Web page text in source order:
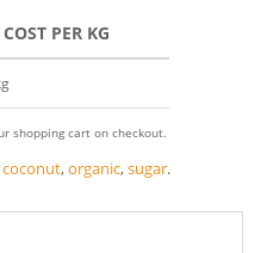
COST PER KG
shopping cart on checkout.
coconut,organic,sugar.